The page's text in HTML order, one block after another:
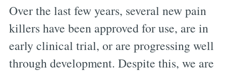
Over the last few years, several new pain
killers have been approved for use, are in
early clinical trial, or are progressing well
through development. Despite this, we are